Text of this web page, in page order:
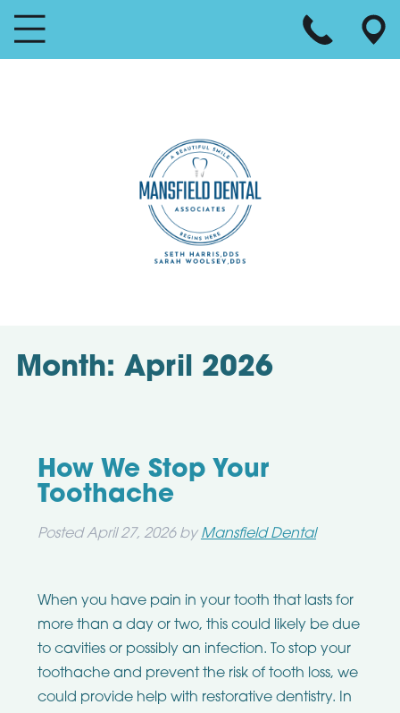
Month: April 2026
How We Stop Your
Toothache
PostedApril 27, 2026 by Mansfield Dental
When you have pain in your tooth that lasts for
more than a day or two, this could likely be due
to cavities or possibly an infection. To stop your
toothache and prevent the risk of tooth loss, we
could provide help with restorative dentistry. In